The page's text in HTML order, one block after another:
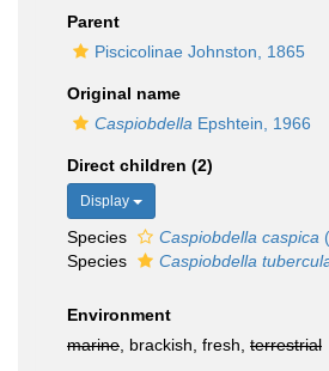
Parent
Piscicolinae Johnston, 1865
Original name
Caspiobdella Epshtein, 1966
Direct children (2)
Display
Species Caspiobdella caspica
Species
Caspiobdella
Environment
marine , brackish, fresh, terrestrial